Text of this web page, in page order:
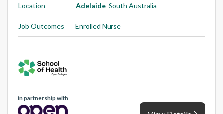
Location Adelaide South Australia
Job Outcomes Enrolled Nurse
in partnership with